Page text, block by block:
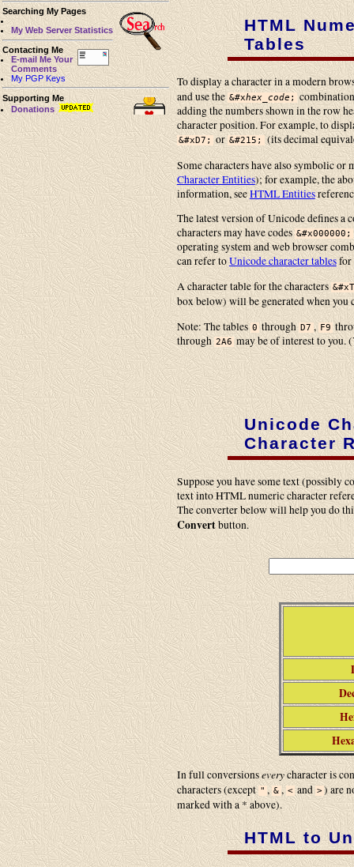
Searching My Pages
My Web Server Statistics
Contacting Me
E-mail Me Your
Comments
My PGP Keys
Supporting Me
Donations
HTML
Tables
To display a character in a modern
and use the &#xhex_code ;
adding the numbers shown in the row
character position. For example, to
&#xD7; or&#215; (its decimal
Some characters have also symbolic or
Character Entities); for example, the
information, seeHTML Entities
The latest version of Unicode defines a
characters may have codes&#x000000;
operating system and web browser
can refer toUnicode character tablesfor
A character table for the characters
box below) will be generated when
Note: The tables 0 through D7 , F9
through 2A6 may be of interest to you.
Unicode
Character
Suppose you have some text (possibly
text into HTML numeric character
The converter below will help you do
Convertbutton.
In full conversionseverycharacter is
characters (except " , & , <and>) are
marked with a * above).
HTML to